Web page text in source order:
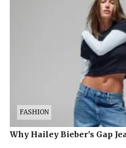
FASHION
Why Hailey Bieber's Gap